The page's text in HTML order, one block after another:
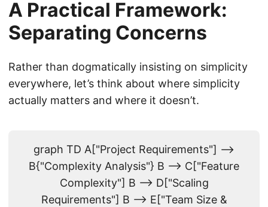
A Practical Framework:
Separating Concerns
Rather than dogmatically insisting on simplicity
everywhere, let’s think about where simplicity
actually matters and where it doesn’t.
graph TD A["Project Requirements"] -->
B{"Complexity Analysis"} B --> C["Feature
Complexity"] B --> D["Scaling
Requirements"] B --> E["Team Size &